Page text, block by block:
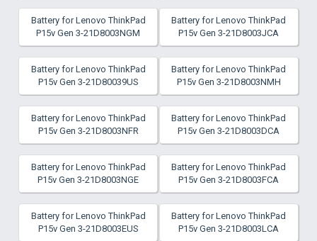
Battery for Lenovo ThinkPad
P15v Gen 3-21D8003NGM
Battery for Lenovo ThinkPad
P15v Gen 3-21D8003JCA
Battery for Lenovo ThinkPad
P15v Gen 3-21D80039US
Battery for Lenovo ThinkPad
P15v Gen 3-21D8003NMH
Battery for Lenovo ThinkPad
P15v Gen 3-21D8003NFR
Battery for Lenovo ThinkPad
P15v Gen 3-21D8003DCA
Battery for Lenovo ThinkPad
P15v Gen 3-21D8003NGE
Battery for Lenovo ThinkPad
P15v Gen 3-21D8003FCA
Battery for Lenovo ThinkPad
P15v Gen 3-21D8003EUS
Battery for Lenovo ThinkPad
P15v Gen 3-21D8003LCA